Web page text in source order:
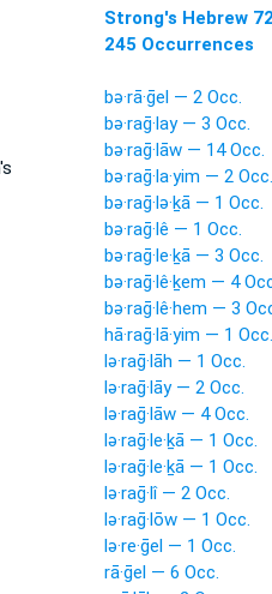
Strong's Hebrew
245 Occurrences
bə·rā·ḡel — 2 Occ.
bə·raḡ·lay — 3 Occ.
bə·raḡ·lāw — 14 Occ.
bə·raḡ·la·yim — 2 Occ.
bə·raḡ·lə·ḵā — 1 Occ.
bə·raḡ·lê — 1 Occ.
bə·raḡ·le·ḵā — 3 Occ.
bə·raḡ·lê·ḵem — 4
bə·raḡ·lê·hem — 3
hā·raḡ·lā·yim — 1 Occ.
lə·raḡ·lāh — 1 Occ.
lə·raḡ·lāy — 2 Occ.
lə·raḡ·lāw — 4 Occ.
lə·raḡ·le·ḵā — 1 Occ.
lə·raḡ·le·ḵā — 1 Occ.
lə·raḡ·lî — 2 Occ.
lə·raḡ·lōw — 1 Occ.
lə·re·ḡel — 1 Occ.
rā·ḡel — 6 Occ.